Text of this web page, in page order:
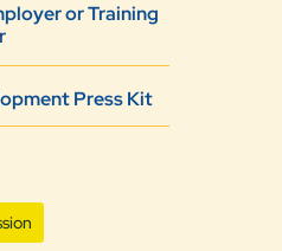
or Training
Press Kit